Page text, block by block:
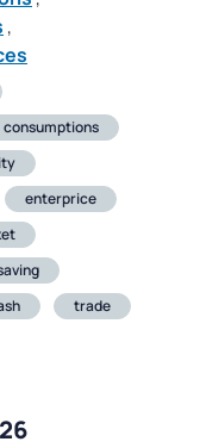
,
consumptions
enterprice
trade